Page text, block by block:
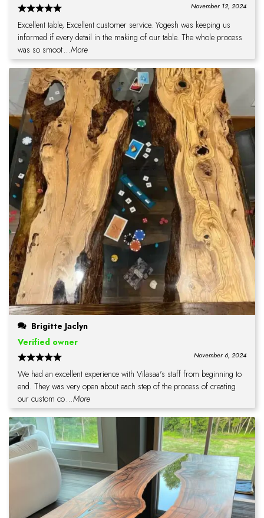
November 12, 2024
Excellent table, Excellent customer service. Yogesh was keeping us
informed if every detail in the making of our table. The whole process
was so smoot...More
Brigitte Jaclyn
Verified owner
November 6, 2024
We had an excellent experience with Vilasaa's staff from beginning to
end. They was very open about each step of the process of creating
our custom co...More